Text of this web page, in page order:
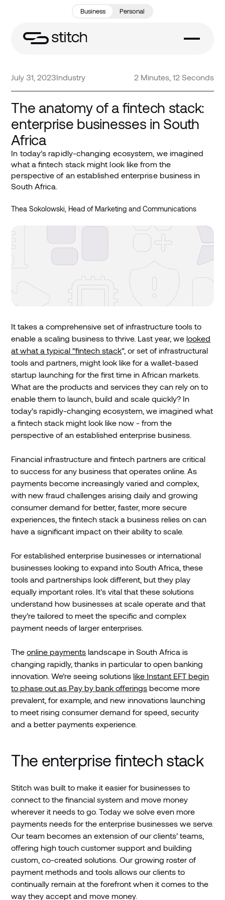
Business Personal
July 31, 2023Industry 2 Minutes, 12 Seconds
The anatomy of a fintech stack:
enterprise businesses in South
Africa
In today’s rapidly-changing ecosystem, we imagined
what a fintech stack might look like from the
perspective of an established enterprise business in
South Africa.
Thea Sokolowski, Head of Marketing and Communications
It takes a comprehensive set of infrastructure tools to
enable a scaling business to thrive. Last year, welooked
at what a typical “fintech stack”, or set of infrastructural
tools and partners, might look like for a wallet-based
startup launching for the first time in African markets.
What are the products and services they can rely on to
enable them to launch, build and scale quickly? In
today’s rapidly-changing ecosystem, we imagined what
a fintech stack might look like now - from the
perspective of an established enterprise business.
Financial infrastructure and fintech partners are critical
to success for any business that operates online. As
payments become increasingly varied and complex,
with new fraud challenges arising daily and growing
consumer demand for better, faster, more secure
experiences, the fintech stack a business relies on can
have a significant impact on their ability to scale.
For established enterprise businesses or international
businesses looking to expand into South Africa, these
tools and partnerships look different, but they play
equally important roles. It’s vital that these solutions
understand how businesses at scale operate and that
they’re tailored to meet the specific and complex
payment needs of larger enterprises.
Theonline payments landscape in South Africa is
changing rapidly, thanks in particular to open banking
innovation. We’re seeing solutionslike Instant EFT begin
to phase out as Pay by bank offerings become more
prevalent, for example, and new innovations launching
to meet rising consumer demand for speed, security
and a better payments experience.
The enterprise fintech stack
Stitch was built to make it easier for businesses to
connect to the financial system and move money
wherever it needs to go. Today we solve even more
payments needs for the enterprise businesses we serve.
Our team becomes an extension of our clients’ teams,
offering high touch customer support and building
custom, co-created solutions. Our growing roster of
payment methods and tools allows our clients to
continually remain at the forefront when it comes to the
way they accept and move money.